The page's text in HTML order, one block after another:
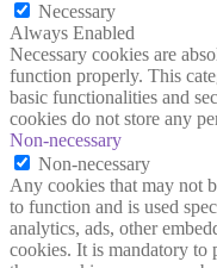
Necessary
Always Enabled
Necessary cookies are
function properly. This
basic functionalities and
cookies do not store any
Non-necessary
Non-necessary
Any cookies that may not
to function and is used
analytics, ads, other
cookies. It is mandatory to